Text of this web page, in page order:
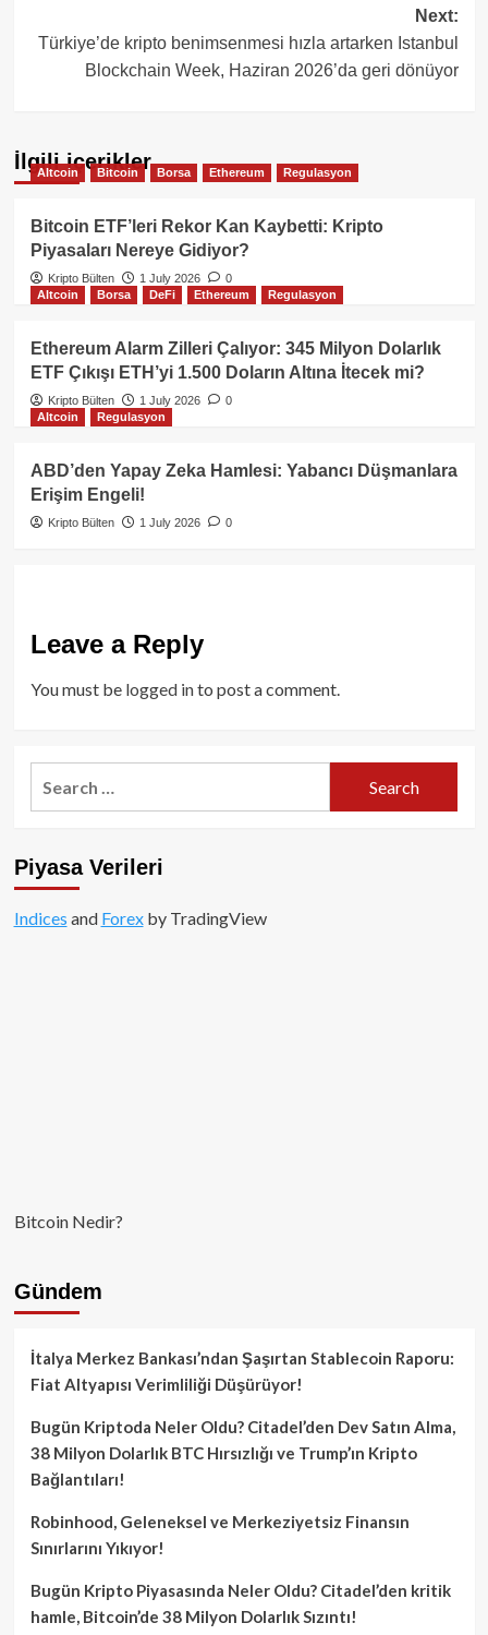
Next:
Türkiye’de kripto benimsenmesi hızla artarken Istanbul
Blockchain Week, Haziran 2026’da geri dönüyor
İlgili içerikler
Altcoin Bitcoin Borsa Ethereum Regulasyon
Bitcoin ETF’leri Rekor Kan Kaybetti: Kripto
Piyasaları Nereye Gidiyor?
Kripto Bülten 1 July 2026
0
Altcoin
Borsa DeFi Ethereum Regulasyon
Ethereum Alarm Zilleri Çalıyor: 345 Milyon Dolarlık
ETF Çıkışı ETH’yi 1.500 Doların Altına İtecek mi?
Kripto Bülten 1 July 2026
0
Altcoin
Regulasyon
ABD’den Yapay Zeka Hamlesi: Yabancı Düşmanlara
Erişim Engeli!
Kripto Bülten 1 July 2026 0
Leave a Reply
You must be logged into post a comment.
Piyasa Verileri
Indices and Forexby TradingView
Bitcoin Nedir?
Gündem
İtalya Merkez Bankası’ndan Şaşırtan Stablecoin Raporu:
Fiat Altyapısı Verimliliği Düşürüyor!
Bugün Kriptoda Neler Oldu? Citadel’den Dev Satın Alma,
38 Milyon Dolarlık BTC Hırsızlığı ve Trump’ın Kripto
Bağlantıları!
Robinhood, Geleneksel ve Merkeziyetsiz Finansın
Sınırlarını Yıkıyor!
Bugün Kripto Piyasasında Neler Oldu? Citadel’den kritik
hamle, Bitcoin’de 38 Milyon Dolarlık Sızıntı!